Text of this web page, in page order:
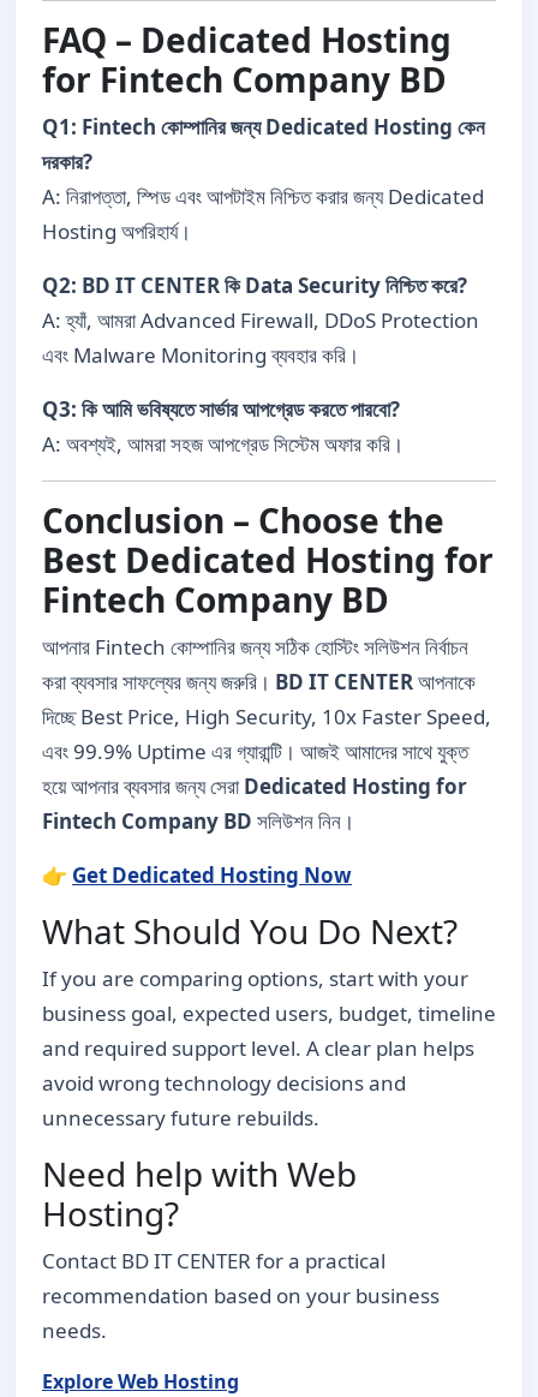
FAQ – Dedicated Hosting
for Fintech Company BD
Q1: Fintech কোম্পানির জন্য Dedicated Hosting কেন
দরকার?
A: নিরাপত্তা, স্পিড এবং আপটাইম নিশ্চিত করার জন্য Dedicated
Hosting অপরিহার্য।
Q2: BD IT CENTER কি Data Security নিশ্চিত করে?
A: হ্যাঁ, আমরা Advanced Firewall, DDoS Protection
এবং Malware Monitoring ব্যবহার করি।
Q3: কি আমি ভবিষ্যতে সার্ভার আপগ্রেড করতে পারবো?
A: অবশ্যই, আমরা সহজ আপগ্রেড সিস্টেম অফার করি।
Conclusion – Choose the
Best Dedicated Hosting for
Fintech Company BD
আপনার Fintech কোম্পানির জন্য সঠিক হোস্টিং সলিউশন নির্বাচন
করা ব্যবসার সাফল্যের জন্য জরুরি। BD IT CENTERআপনাকে
দিচ্ছে Best Price, High Security, 10x Faster Speed,
এবং 99.9% Uptime এর গ্যারান্টি। আজই আমাদের সাথে যুক্ত
হয়ে আপনার ব্যবসার জন্য সেরাDedicated Hosting for
Fintech Company BD সলিউশন নিন।
👉 Get Dedicated Hosting Now
What Should You Do Next?
If you are comparing options, start with your
business goal, expected users, budget, timeline
and required support level. A clear plan helps
avoid wrong technology decisions and
unnecessary future rebuilds.
Need help with Web
Hosting?
Contact BD IT CENTER for a practical
recommendation based on your business
needs.
Explore Web Hosting